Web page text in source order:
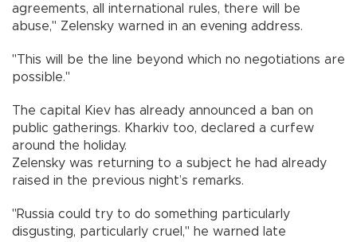
agreements, all international rules, there will be
abuse," Zelensky warned in an evening address.
"This will be the line beyond which no negotiations are
possible."
The capital Kiev has already announced a ban on
public gatherings. Kharkiv too, declared a curfew
around the holiday.
Zelensky was returning to a subject he had already
raised in the previous night’s remarks.
"Russia could try to do something particularly
disgusting, particularly cruel," he warned late